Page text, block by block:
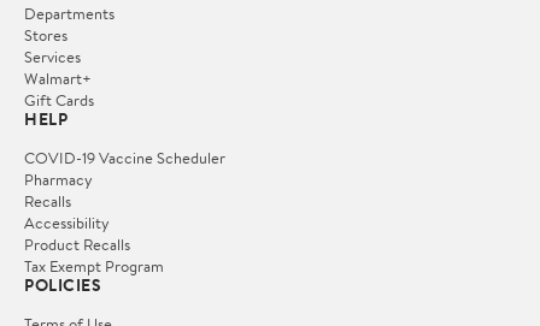
Departments
Stores
Services
Walmart+
Gift Cards
HELP
COVID-19 Vaccine Scheduler
Pharmacy
Recalls
Accessibility
Product Recalls
Tax Exempt Program
POLICIES